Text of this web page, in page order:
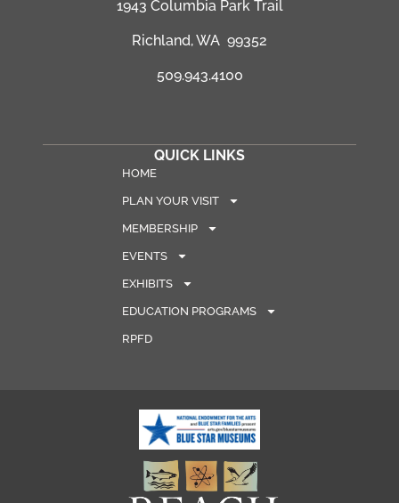
1943 Columbia Park Trail
Richland, WA 99352
509.943.4100
QUICK LINKS
HOME
PLAN YOUR VISIT
MEMBERSHIP
EVENTS
EXHIBITS
EDUCATION PROGRAMS
RPFD